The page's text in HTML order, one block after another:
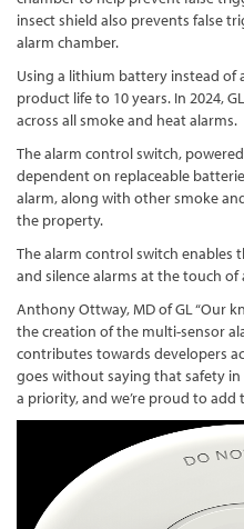
insect shield also prevents false
alarm chamber.
Using a lithium battery instead of
product life to 10 years. In 2024,
across all smoke and heat alarms.
The alarm control switch,
dependent on replaceable
alarm, along with other smoke
the property.
The alarm control switch enables
and silence alarms at the touch
Anthony Ottway, MD of GL “Our
the creation of the multi-sensor
contributes towards developers
goes without saying that safety
a priority, and we’re proud to